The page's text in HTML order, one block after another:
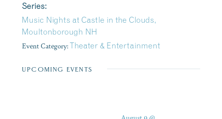
Series:
Music Nights at Castle in the Clouds,
Moultonborough NH
Event Category:Theater & Entertainment
UPCOMING EVENTS
August 9 @